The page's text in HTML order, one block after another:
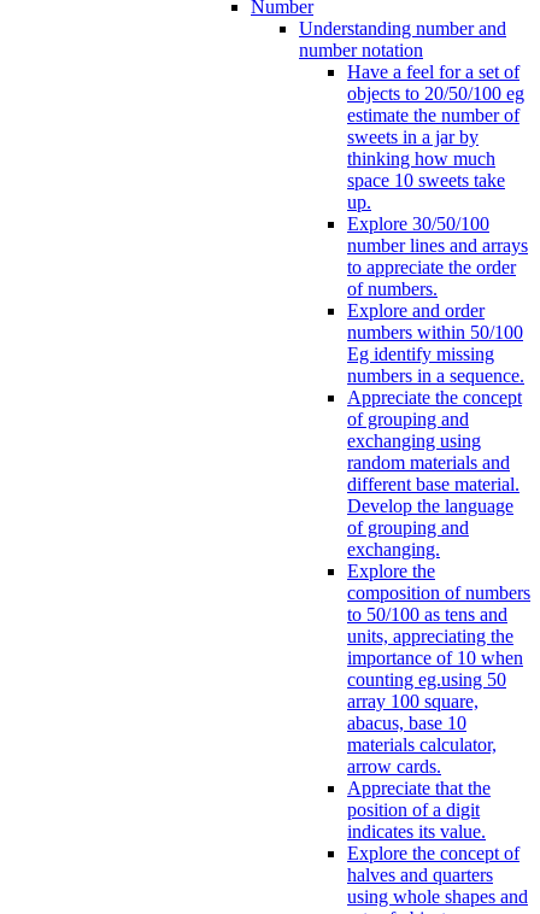
Number
Understanding number and
number notation
Have a feel for a set of
objects to 20/50/100 eg
estimate the number of
sweets in a jar by
thinking how much
space 10 sweets take
up.
Explore 30/50/100
number lines and arrays
to appreciate the order
of numbers.
Explore and order
numbers within 50/100
Eg identify missing
numbers in a sequence.
Appreciate the concept
of grouping and
exchanging using
random materials and
different base material.
Develop the language
of grouping and
exchanging.
Explore the
composition of numbers
to 50/100 as tens and
units, appreciating the
importance of 10 when
counting eg.using 50
array 100 square,
abacus, base 10
materials calculator,
arrow cards.
Appreciate that the
position of a digit
indicates its value.
Explore the concept of
halves and quarters
using whole shapes and